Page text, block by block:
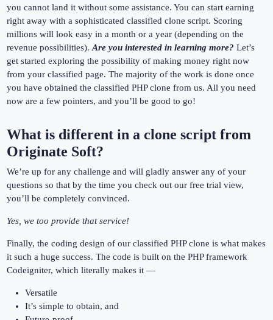
you cannot land it without some assistance. You can start earning
right away with a sophisticated classified clone script. Scoring
millions will look easy in a month or a year (depending on the
revenue possibilities).Are you interested in learning more? Let’s
get started exploring the possibility of making money right now
from your classified page. The majority of the work is done once
you have obtained the classified PHP clone from us. All you need
now are a few pointers, and you’ll be good to go!
What is different in a clone script from
Originate Soft?
We’re up for any challenge and will gladly answer any of your
questions so that by the time you check out our free trial view,
you’ll be completely convinced.
Yes, we too provide that service!
Finally, the coding design of our classified PHP clone is what makes
it such a huge success. The code is built on the PHP framework
Codeigniter, which literally makes it —
Versatile
It’s simple to obtain, and